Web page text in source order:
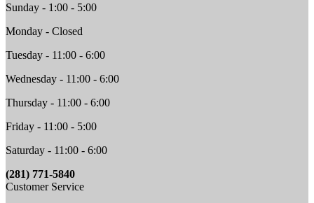
Sunday - 1:00 - 5:00
Monday - Closed
Tuesday - 11:00 - 6:00
Wednesday - 11:00 - 6:00
Thursday - 11:00 - 6:00
Friday - 11:00 - 5:00
Saturday - 11:00 - 6:00
(281) 771-5840
Customer Service